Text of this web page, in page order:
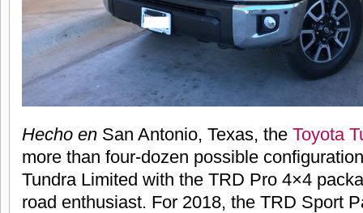
Hecho en San Antonio, Texas, the Toyota
more than four-dozen possible
Tundra Limited with the TRD Pro 4×4
road enthusiast. For 2018, the TRD Sport